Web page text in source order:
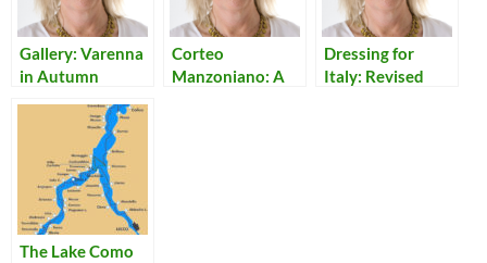
Gallery: Varenna
in Autumn
Corteo
Manzoniano: A
Dressing for
Italy: Revised
The Lake Como